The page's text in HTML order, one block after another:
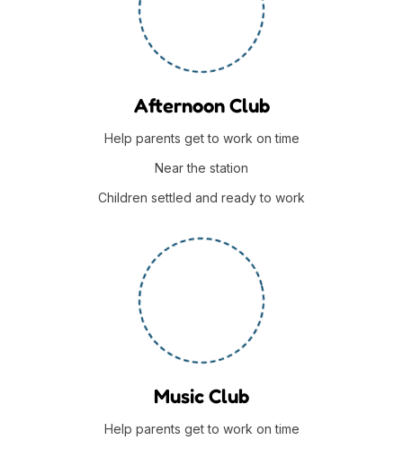
Afternoon Club
Help parents get to work on time
Near the station
Children settled and ready to work
Music Club
Help parents get to work on time